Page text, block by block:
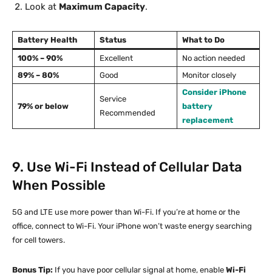
Look at Maximum Capacity.
Battery Health Status
What to Do
100% – 90%
Excellent
No action needed
89% – 80%
Good Monitor closely
79% or below
Service
Recommended
Consider iPhone
battery
replacement
9. Use Wi-Fi Instead of Cellular Data
When Possible
5G and LTE use more power than Wi-Fi. If you’re at home or the
office, connect to Wi-Fi. Your iPhone won’t waste energy searching
for cell towers.
Bonus Tip: If you have poor cellular signal at home, enable Wi-Fi